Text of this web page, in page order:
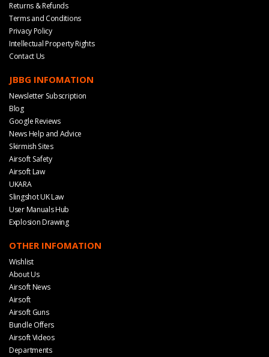
Returns & Refunds
Terms and Conditions
Privacy Policy
Intellectual Property Rights
Contact Us
JBBG INFOMATION
Newsletter Subscription
Blog
Google Reviews
News Help and Advice
Skirmish Sites
Airsoft Safety
Airsoft Law
UKARA
Slingshot UK Law
User Manuals Hub
Explosion Drawing
OTHER INFOMATION
Wishlist
About Us
Airsoft News
Airsoft
Airsoft Guns
Bundle Offers
Airsoft Videos
Departments